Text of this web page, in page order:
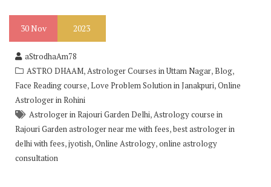
30Nov 2023
aStrodhaAm78
ASTRO DHAAM,Astrologer Courses in Uttam Nagar,Blog,
Face Reading course,Love Problem Solution in Janakpuri,Online
Astrologer in Rohini
Astrologer in Rajouri Garden Delhi,Astrology course in
Rajouri Garden astrologer near me with fees,best astrologer in
delhi with fees,jyotish,Online Astrology,online astrology
consultation